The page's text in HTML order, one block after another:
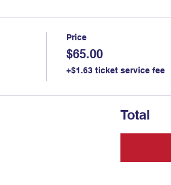
Price
$65.00
+$1.63 ticket service fee
Total